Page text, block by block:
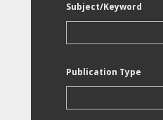
Subject/Keyword
Publication Type